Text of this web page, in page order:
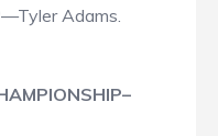
Adams.